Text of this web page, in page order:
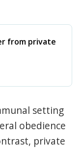
from private
setting
obedience
private